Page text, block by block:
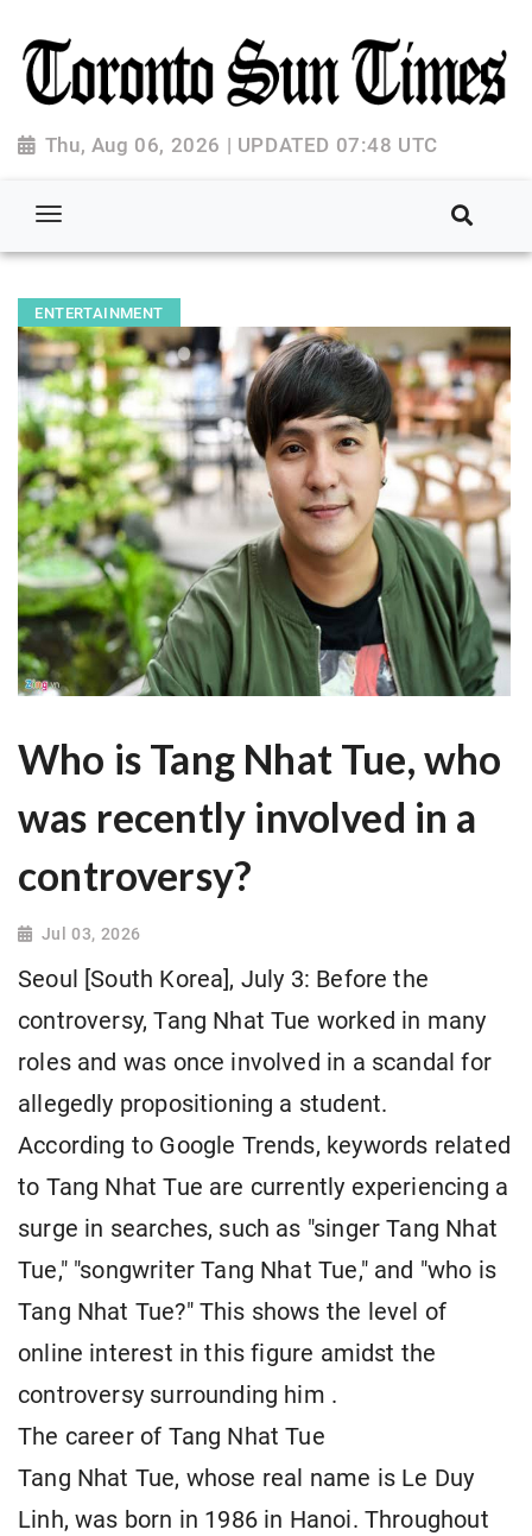
Thu, Aug 06, 2026 | UPDATED 07:48 UTC
ENTERTAINMENT
Who is Tang Nhat Tue, who
was recently involved in a
controversy?
Jul 03, 2026
Seoul [South Korea], July 3: Before the
controversy, Tang Nhat Tue worked in many
roles and was once involved in a scandal for
allegedly propositioning a student.
According to Google Trends, keywords related
to Tang Nhat Tue are currently experiencing a
surge in searches, such as "singer Tang Nhat
Tue," "songwriter Tang Nhat Tue," and "who is
Tang Nhat Tue?" This shows the level of
online interest in this figure amidst the
controversy surrounding him .
The career of Tang Nhat Tue
Tang Nhat Tue, whose real name is Le Duy
Linh, was born in 1986 in Hanoi. Throughout